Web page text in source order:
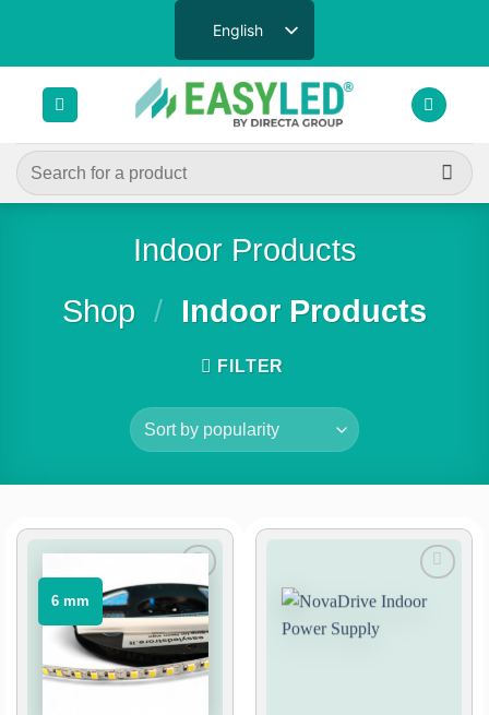
content
English
Search
for:
Indoor Products
Shop / Indoor Products
FILTER
⠀6 mm⠀
Add
to
wish
list